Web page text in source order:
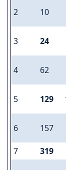
2 10
3 24
4 62
5 129
6 157
7 319